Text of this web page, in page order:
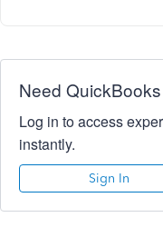
Need
Log in to access
instantly.
Sign In